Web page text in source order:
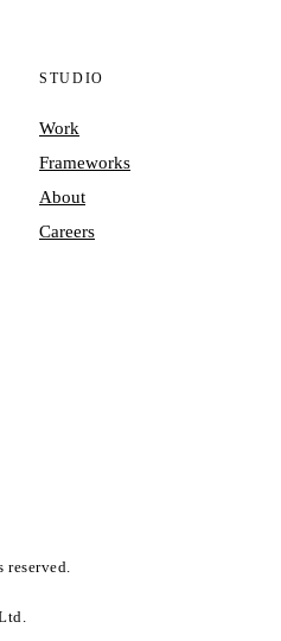
STUDIO
Work
Frameworks
About
Careers
reserved.